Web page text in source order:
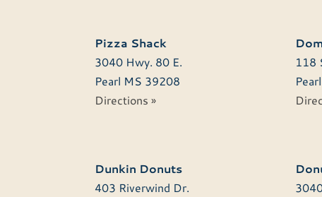
Pizza Shack
3040 Hwy. 80 E.
Pearl MS 39208
Directions »
118
Pearl
Dunkin Donuts
403 Riverwind Dr.